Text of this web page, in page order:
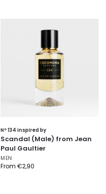
Nº 134 inspired by
Scandal (Male) from Jean
Paul Gaultier
MEN
From €2,90